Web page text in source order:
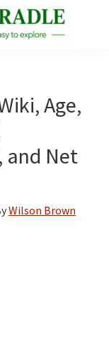
Age,
and Net
Wilson Brown